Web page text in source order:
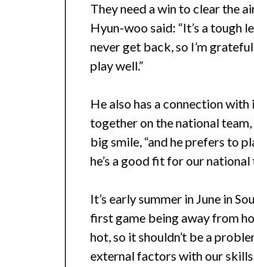
They need a win to clear the
Hyun-woo said: “It’s a tough
never get back, so I’m
play well.”
He also has a connection
together on the national
big smile, “and he prefers to
he’s a good fit for our national
It’s early summer in June in
first game being away from
hot, so it shouldn’t be a
external factors with our